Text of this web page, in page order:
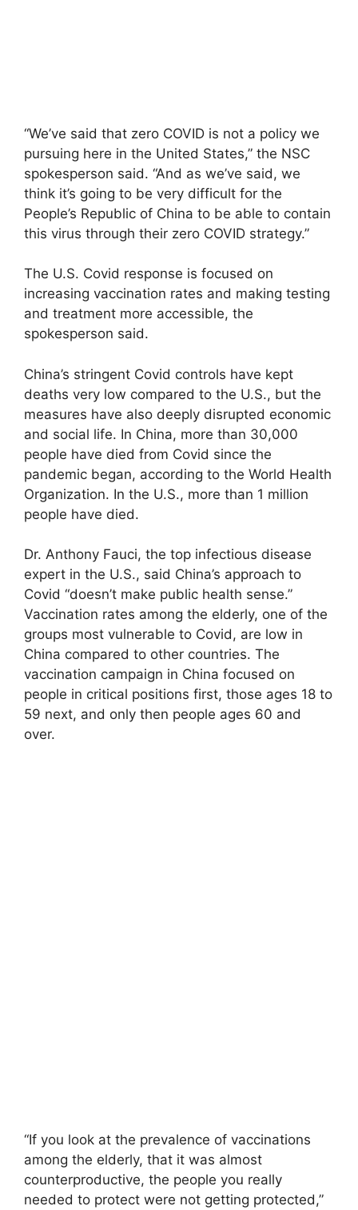
“We’ve said that zero COVID is not a policy we
pursuing here in the United States,” the NSC
spokesperson said. “And as we’ve said, we
think it’s going to be very difficult for the
People’s Republic of China to be able to contain
this virus through their zero COVID strategy.”
The U.S. Covid response is focused on
increasing vaccination rates and making testing
and treatment more accessible, the
spokesperson said.
China’s stringent Covid controls have kept
deaths very low compared to the U.S., but the
measures have also deeply disrupted economic
and social life. In China, more than 30,000
people have died from Covid since the
pandemic began, according to the World Health
Organization. In the U.S., more than 1 million
people have died.
Dr. Anthony Fauci, the top infectious disease
expert in the U.S., said China’s approach to
Covid “doesn’t make public health sense.”
Vaccination rates among the elderly, one of the
groups most vulnerable to Covid, are low in
China compared to other countries. The
vaccination campaign in China focused on
people in critical positions first, those ages 18 to
59 next, and only then people ages 60 and
over.
“If you look at the prevalence of vaccinations
among the elderly, that it was almost
counterproductive, the people you really
needed to protect were not getting protected,”